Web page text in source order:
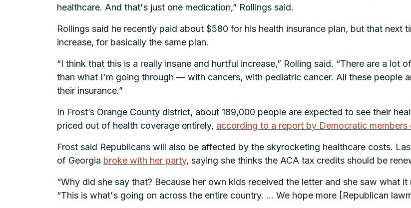
healthcare. And that's just one medication,” Rollings said.
Rollings said he recently paid about $580 for his health insurance plan, but that next
increase, for basically the same plan.
“I think that this is a really insane and hurtful increase,” Rolling said. “There are a
than what I'm going through — with cancers, with pediatric cancer. All these people
their insurance.”
In Frost’s Orange County district, about 189,000 people are expected to see their
priced out of health coverage entirely, according to a report by Democratic
Frost said Republicans will also be affected by the skyrocketing healthcare costs.
of Georgia broke with her party, saying she thinks the ACA tax credits should be
“Why did she say that? Because her own kids received the letter and she saw what
“This is what's going on across the entire country. … We hope more [Republican